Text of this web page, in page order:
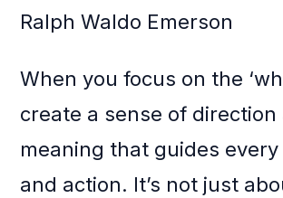
Ralph Waldo Emerson
When you focus on the
create a sense of direction
meaning that guides every
and action. It’s not just